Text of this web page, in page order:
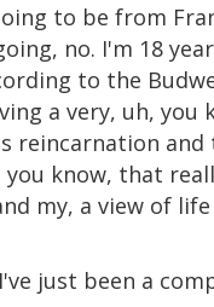
to be from
no. I'm 18
to the
a very, uh,
reincarnation
know, that
my, a view of
just been a